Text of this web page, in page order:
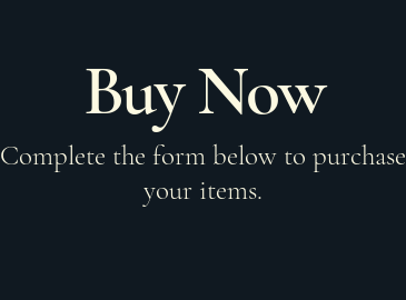
Buy Now
Complete the form below to purchase
your items.